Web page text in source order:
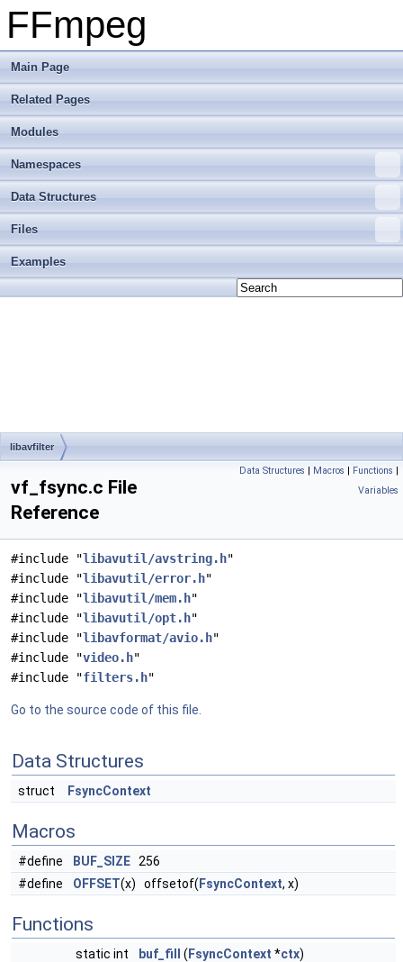
FFmpeg
Main Page
Related Pages
Modules
Namespaces
Data Structures
Files
Examples
libavfilter
Data Structures | Macros | Functions |
Variables
vf_fsync.c File
Reference
#include "libavutil/avstring.h"
#include "libavutil/error.h"
#include "libavutil/mem.h"
#include "libavutil/opt.h"
#include "libavformat/avio.h"
#include "video.h"
#include "filters.h"
Go to the source code of this file.
Data Structures
struct FsyncContext
Macros
#define BUF_SIZE 256
#define
OFFSET(x) offsetof( FsyncContext, x)
Functions
static int buf_fill ( FsyncContext *ctx)